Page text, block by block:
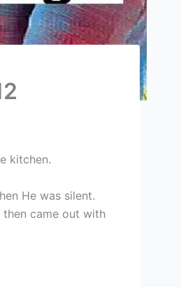
kitchen.
He was silent.
came out with